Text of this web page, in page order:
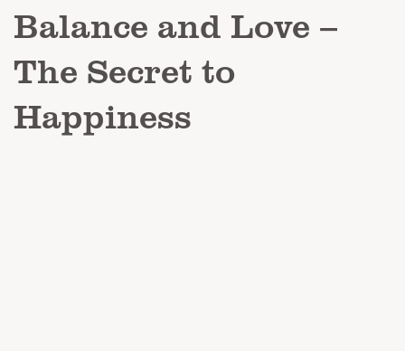
Balance and Love –
The Secret to
Happiness